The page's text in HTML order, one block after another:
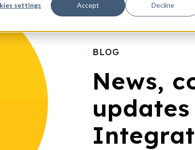
settings Accept Decline
BLOG
News,